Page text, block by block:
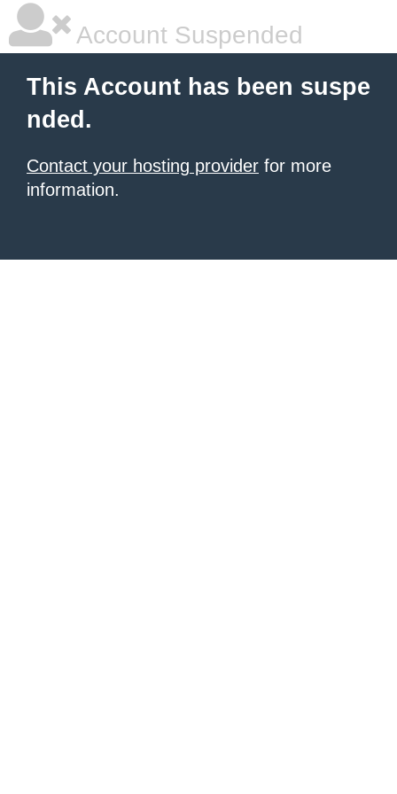
Account Suspended
This Account has been suspe
nded.
Contact your hosting provider for more
information.